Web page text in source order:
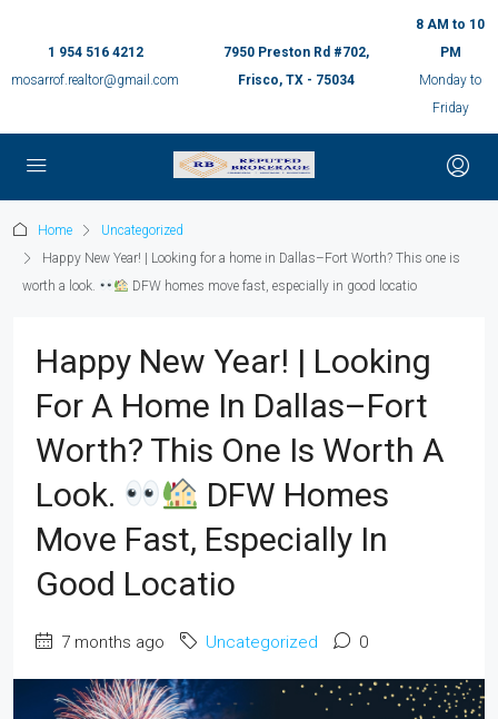
1 954 516 4212
mosarrof.realtor@gmail.com
7950 Preston Rd #702,
Frisco, TX - 75034
8 AM to 10
PM
Monday to
Friday
Home
Uncategorized
Happy New Year! | Looking for a home in Dallas–Fort Worth? This one is
worth a look.
DFW homes move fast, especially in good locatio
Happy New Year! | Looking
For A Home In Dallas–Fort
Worth? This One Is Worth A
Look.
DFW Homes
Move Fast, Especially In
Good Locatio
7 months ago Uncategorized 0